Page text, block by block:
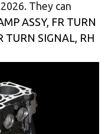
They can
ASSY, FR TURN
TURN SIGNAL, RH